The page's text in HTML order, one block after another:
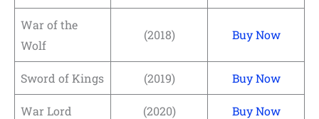
War of the
Wolf
(2018) Buy Now
Sword of Kings (2019) Buy Now
War Lord (2020) Buy Now